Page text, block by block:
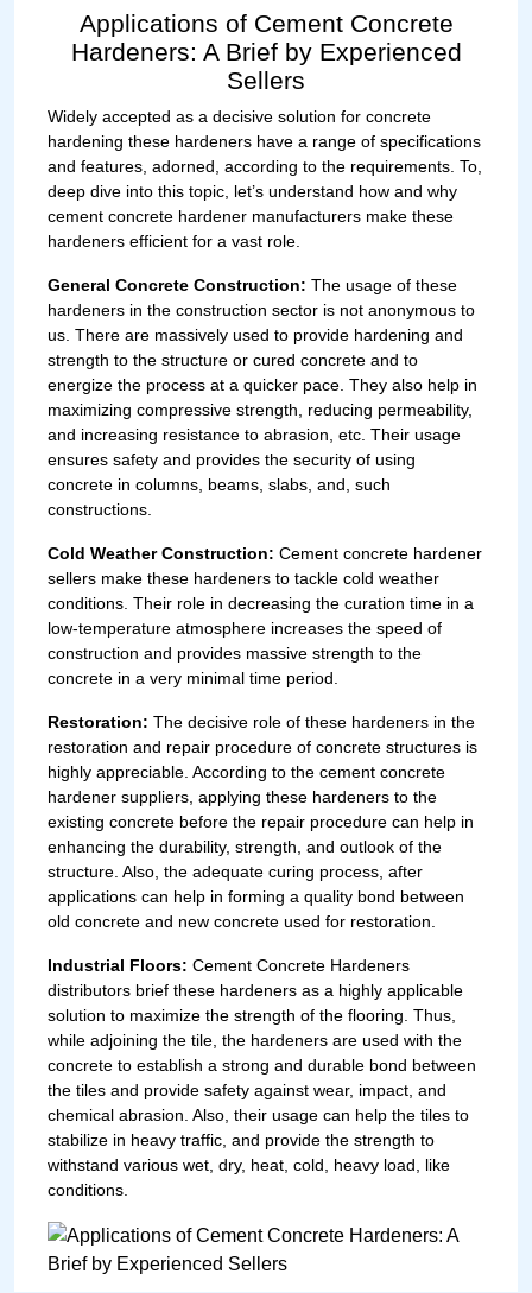
Applications of Cement Concrete
Hardeners: A Brief by Experienced
Sellers
Widely accepted as a decisive solution for concrete
hardening these hardeners have a range of specifications
and features, adorned, according to the requirements. To,
deep dive into this topic, let’s understand how and why
cement concrete hardener manufacturers make these
hardeners efficient for a vast role.
General Concrete Construction: The usage of these
hardeners in the construction sector is not anonymous to
us. There are massively used to provide hardening and
strength to the structure or cured concrete and to
energize the process at a quicker pace. They also help in
maximizing compressive strength, reducing permeability,
and increasing resistance to abrasion, etc. Their usage
ensures safety and provides the security of using
concrete in columns, beams, slabs, and, such
constructions.
Cold Weather Construction: Cement concrete hardener
sellers make these hardeners to tackle cold weather
conditions. Their role in decreasing the curation time in a
low-temperature atmosphere increases the speed of
construction and provides massive strength to the
concrete in a very minimal time period.
Restoration: The decisive role of these hardeners in the
restoration and repair procedure of concrete structures is
highly appreciable. According to the cement concrete
hardener suppliers, applying these hardeners to the
existing concrete before the repair procedure can help in
enhancing the durability, strength, and outlook of the
structure. Also, the adequate curing process, after
applications can help in forming a quality bond between
old concrete and new concrete used for restoration.
Industrial Floors: Cement Concrete Hardeners
distributors brief these hardeners as a highly applicable
solution to maximize the strength of the flooring. Thus,
while adjoining the tile, the hardeners are used with the
concrete to establish a strong and durable bond between
the tiles and provide safety against wear, impact, and
chemical abrasion. Also, their usage can help the tiles to
stabilize in heavy traffic, and provide the strength to
withstand various wet, dry, heat, cold, heavy load, like
conditions.